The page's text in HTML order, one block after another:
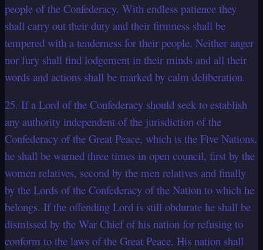
people of the Confederacy. With endless patience they
shall carry out their duty and their firmness shall be
tempered with a tenderness for their people. Neither anger
nor fury shall find lodgement in their minds and all their
words and actions shall be marked by calm deliberation.
25. If a Lord of the Confederacy should seek to establish
any authority independent of the jurisdiction of the
Confederacy of the Great Peace, which is the Five Nations,
he shall be warned three times in open council, first by the
women relatives, second by the men relatives and finally
by the Lords of the Confederacy of the Nation to which he
belongs. If the offending Lord is still obdurate he shall be
dismissed by the War Chief of his nation for refusing to
conform to the laws of the Great Peace. His nation shall